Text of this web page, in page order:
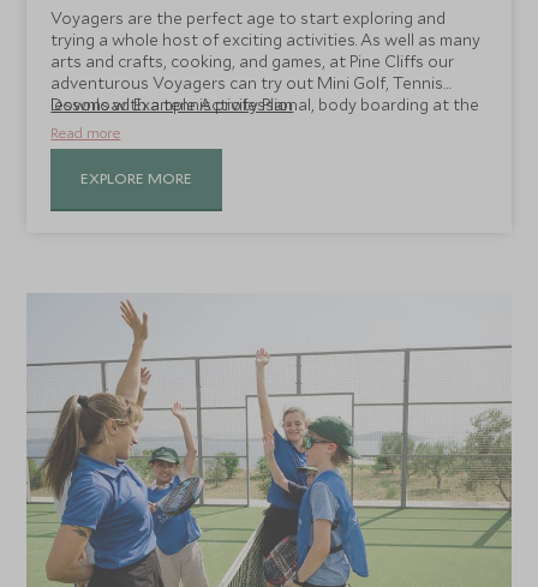
Voyagers are the perfect age to start exploring and
trying a whole host of exciting activities. As well as many
arts and crafts, cooking, and games, at Pine Cliffs our
adventurous Voyagers can try out Mini Golf, Tennis
lessons with a tennis professional, body boarding at the
beach, and golf sessions with a pro.
Download Example Activity Plan
Read more
EXPLORE MORE